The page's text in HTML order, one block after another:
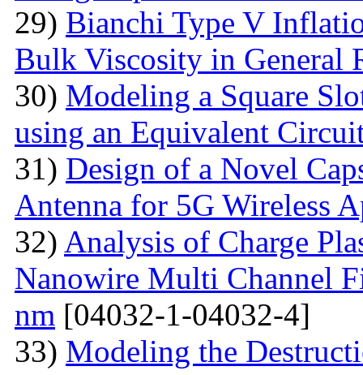
29) Bianchi Type V
Bulk Viscosity in General
30) Modeling a Square
using an Equivalent
31) Design of a Novel
Antenna for 5G Wireless
32) Analysis of Charge
Nanowire Multi Channel
nm [04032-1-04032-4]
33) Modeling the